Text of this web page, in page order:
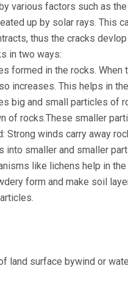
various factors such as
up by solar rays. This
thus the cracks
in two ways:
formed in the rocks.
increases. This helps in
big and small particles of
of rocks.These smaller
winds carry away
into smaller and smaller
like lichens help in
form and make soil
land surface bywind or